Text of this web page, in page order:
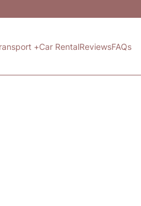
+Car RentalReviewsFAQs